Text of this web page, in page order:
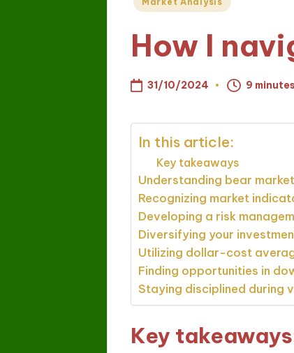
How I
31/10/2024 9 minutes
In this article:
Key takeaways
Understanding bear
Recognizing market
Developing a risk
Diversifying your
Utilizing dollar-cost
Finding opportunities in
Staying disciplined during
Key